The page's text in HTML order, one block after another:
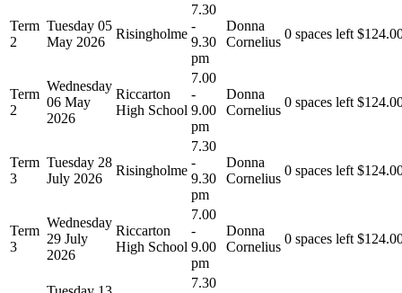
Term
2
Tuesday 05
May 2026
Risingholme
7.30
-
9.30
pm
Donna
Cornelius
0 spaces left $
Term
2
Wednesday
06 May
2026
Riccarton
High School
7.00
-
9.00
pm
Donna
Cornelius
0 spaces left $
Term
3
Tuesday 28
July 2026
Risingholme
7.30
-
9.30
pm
Donna
Cornelius
0 spaces left $
Term
3
Wednesday
29 July
2026
Riccarton
High School
7.00
-
9.00
pm
Donna
Cornelius
0 spaces left $
7.30